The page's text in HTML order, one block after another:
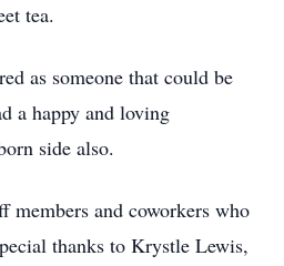
tea.
as someone that could be
a happy and loving
side also.
members and coworkers who
thanks to Krystle Lewis,